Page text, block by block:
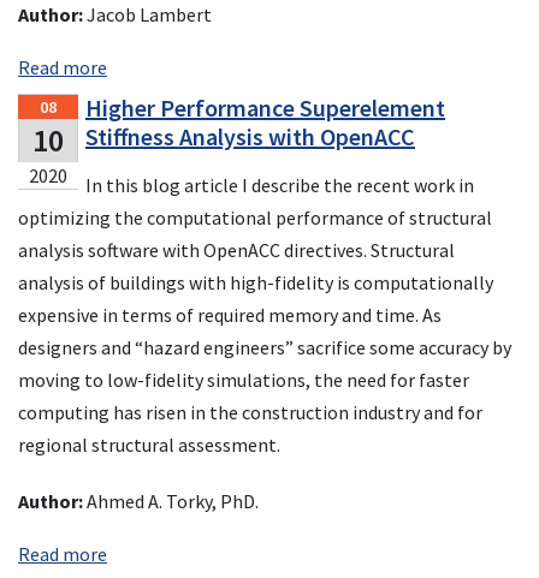
Author:Jacob Lambert
Read more
08
10
2020
Higher Performance Superelement
Stiffness Analysis with OpenACC
In this blog article I describe the recent work in
optimizing the computational performance of structural
analysis software with OpenACC directives. Structural
analysis of buildings with high-fidelity is computationally
expensive in terms of required memory and time. As
designers and “hazard engineers” sacrifice some accuracy by
moving to low-fidelity simulations, the need for faster
computing has risen in the construction industry and for
regional structural assessment.
Author:Ahmed A. Torky, PhD.
Read more